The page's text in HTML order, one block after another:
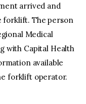
arrived and
forklift. The person
Medical
with Capital Health
available
forklift operator.